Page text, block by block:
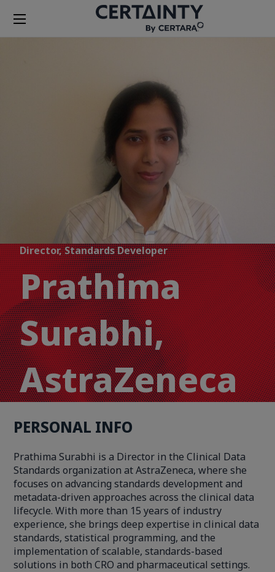
Director, Standards Developer
Prathima
Surabhi,
AstraZeneca
PERSONAL INFO
Prathima Surabhi is a Director in the Clinical Data
Standards organization at AstraZeneca, where she
focuses on advancing standards development and
metadata-driven approaches across the clinical data
lifecycle. With more than 15 years of industry
experience, she brings deep expertise in clinical data
standards, statistical programming, and the
implementation of scalable, standards-based
solutions in both CRO and pharmaceutical settings.